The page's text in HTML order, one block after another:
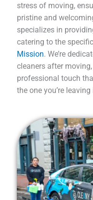
stress of moving,
pristine and
specializes in
catering to the
Mission. We’re
cleaners after
professional touch
the one you’re